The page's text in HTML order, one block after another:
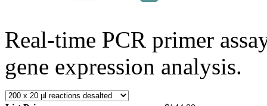
Real-time PCR primer
gene expression analysis.